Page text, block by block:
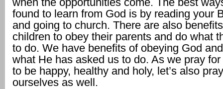
found to learn from God is by reading your
and going to church. There are also
children to obey their parents and do what
to do. We have benefits of obeying God
what He has asked us to do. As we pray
to be happy, healthy and holy, let’s also
ourselves as well.